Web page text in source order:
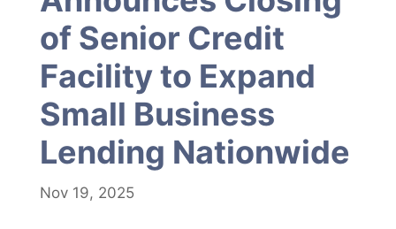
of Senior Credit
Facility to Expand
Small Business
Lending Nationwide
Nov 19, 2025